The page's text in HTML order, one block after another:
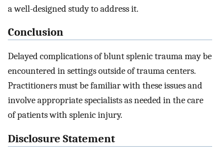
a well-designed study to address it.
Conclusion
Delayed complications of blunt splenic trauma may be
encountered in settings outside of trauma centers.
Practitioners must be familiar with these issues and
involve appropriate specialists as needed in the care
of patients with splenic injury.
Disclosure Statement